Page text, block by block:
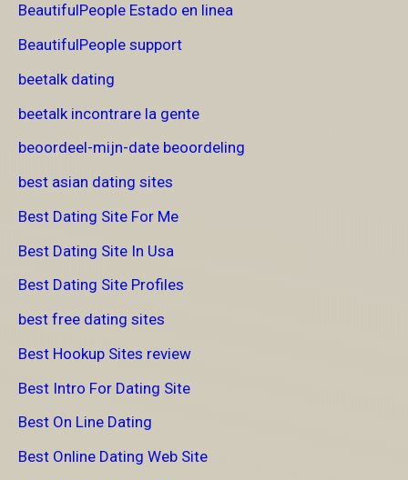
BeautifulPeople Estado en linea
BeautifulPeople support
beetalk dating
beetalk incontrare la gente
beoordeel-mijn-date beoordeling
best asian dating sites
Best Dating Site For Me
Best Dating Site In Usa
Best Dating Site Profiles
best free dating sites
Best Hookup Sites review
Best Intro For Dating Site
Best On Line Dating
Best Online Dating Web Site